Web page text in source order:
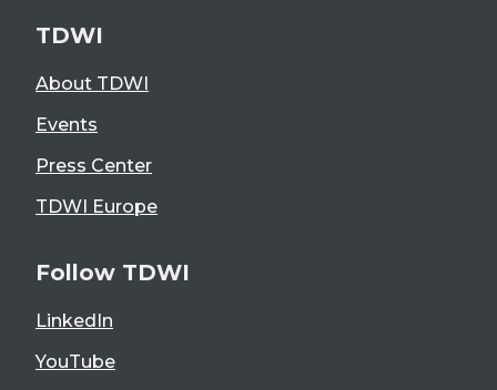
TDWI
About TDWI
Events
Press Center
TDWI Europe
Follow TDWI
LinkedIn
YouTube